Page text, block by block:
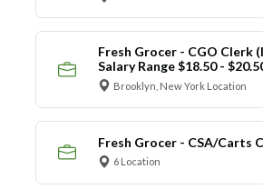
Fresh Grocer - CGO Clerk
Salary Range $18.50 -
Brooklyn, New York Location
Fresh Grocer - CSA/Carts
6 Location